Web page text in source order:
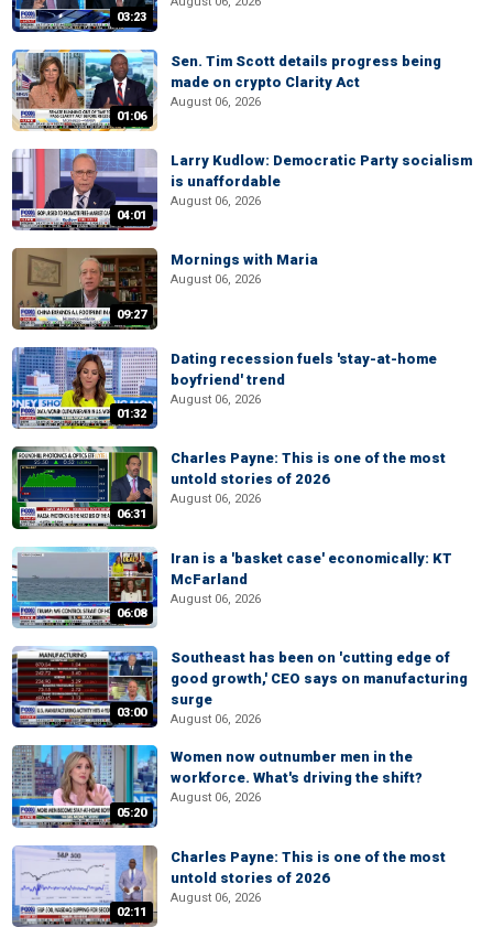
03:23
01:06
Sen. Tim Scott details progress being
made on crypto Clarity Act
August 06, 2026
04:01
Larry Kudlow: Democratic Party socialism
is unaffordable
August 06, 2026
09:27
Mornings with Maria
August 06, 2026
01:32
Dating recession fuels 'stay-at-home
boyfriend' trend
August 06, 2026
06:31
Charles Payne: This is one of the most
untold stories of 2026
August 06, 2026
06:08
Iran is a 'basket case' economically: KT
McFarland
August 06, 2026
03:00
Southeast has been on 'cutting edge of
good growth,' CEO says on manufacturing
surge
August 06, 2026
05:20
Women now outnumber men in the
workforce. What's driving the shift?
August 06, 2026
02:11
Charles Payne: This is one of the most
untold stories of 2026
August 06, 2026